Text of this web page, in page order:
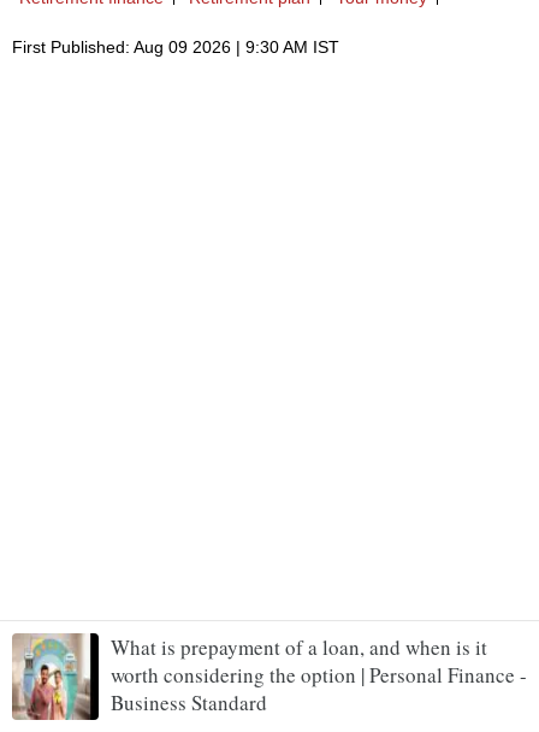
What is prepayment of a loan, and when is it
worth considering the option | Personal Finance -
Business Standard